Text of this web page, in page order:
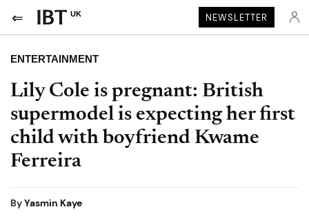
UK NEWSLETTER
ENTERTAINMENT
Lily Cole is pregnant: British
supermodel is expecting her first
child with boyfriend Kwame
Ferreira
ByYasmin Kaye